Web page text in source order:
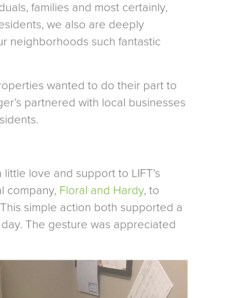
families and most certainly,
we also are deeply
neighborhoods such fantastic
wanted to do their part to
partnered with local businesses
love and support to LIFT’s
company, Floral and Hardy, to
simple action both supported a
The gesture was appreciated